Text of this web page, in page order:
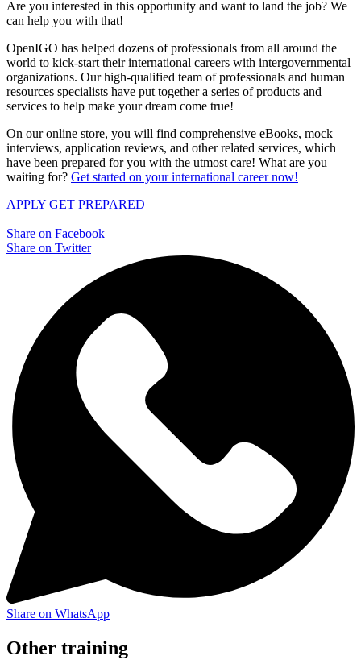
Are you interested in this opportunity and want to land the job? We
can help you with that!
OpenIGO has helped dozens of professionals from all around the
world to kick-start their international careers with intergovernmental
organizations. Our high-qualified team of professionals and human
resources specialists have put together a series of products and
services to help make your dream come true!
On our online store, you will find comprehensive eBooks, mock
interviews, application reviews, and other related services, which
have been prepared for you with the utmost care! What are you
waiting for? Get started on your international career now!
APPLY GET PREPARED
Share on Facebook
Share on Twitter
Share on WhatsApp
Other training